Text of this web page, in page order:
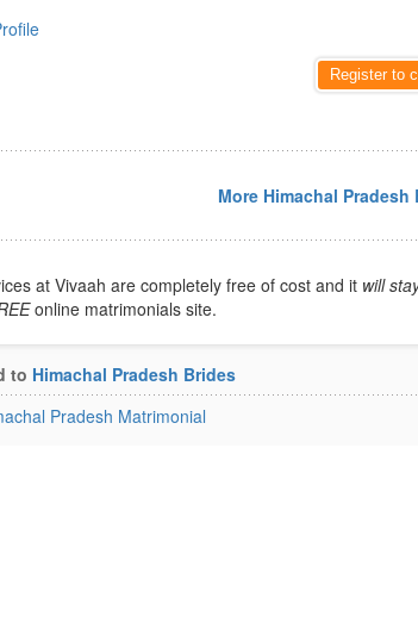
Register to
More Himachal
at Vivaah are completely free of cost and it will
online matrimonials site.
to Himachal Pradesh Brides
Pradesh Matrimonial